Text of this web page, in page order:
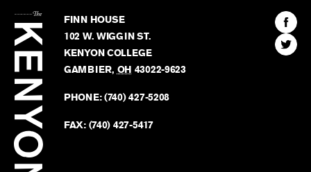
Kenyon
Review
FINN HOUSE
102 W. WIGGIN ST.
KENYON COLLEGE
GAMBIER, OH 43022-9623
PHONE:(740) 427-5208
FAX: (740) 427-5417
Find
The
Find
The